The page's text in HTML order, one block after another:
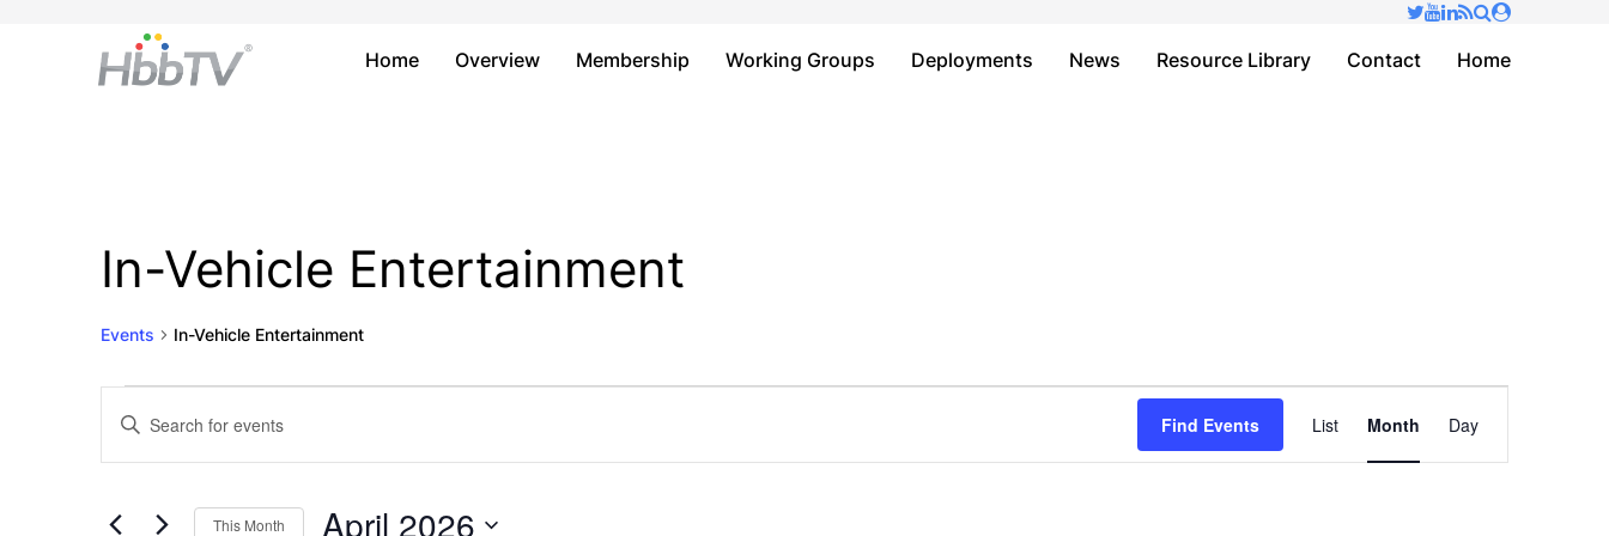
Home Overview Membership Working Groups Deployments News Resource Library Contact Home
In-Vehicle Entertainment
Events In-Vehicle Entertainment
Events
Events
Search
Enter
Events
Find Events
Views
List Month Day
This Month April 2026